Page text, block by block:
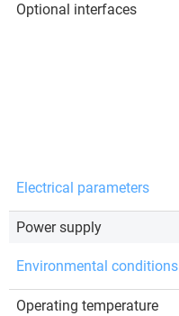
Optional interfaces
Electrical parameters
Power supply
Environmental conditions
Operating temperature